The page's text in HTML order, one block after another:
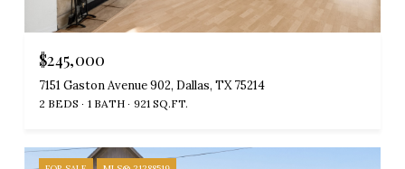
$245,000
7151 Gaston Avenue 902, Dallas, TX 75214
2 BEDS 1 BATH 921 SQ.FT.